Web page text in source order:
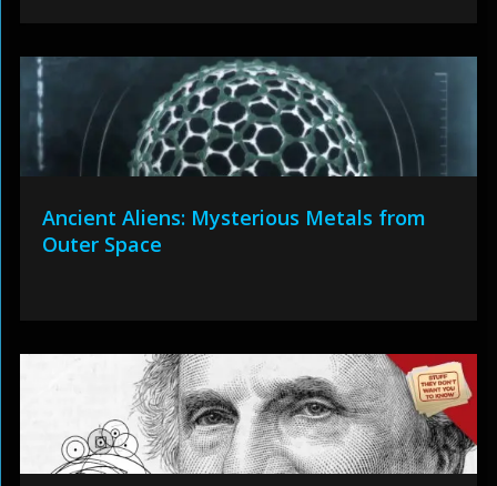
Ancient Aliens: Mysterious Metals from
Outer Space